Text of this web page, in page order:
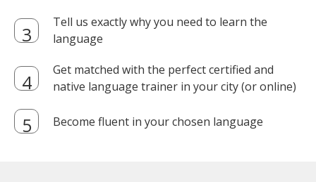
Tell us exactly why you need to learn the
language
Get matched with the perfect certified and
native language trainer in your city (or online)
Become fluent in your chosen language